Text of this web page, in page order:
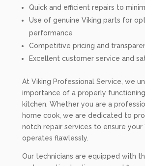
Quick and efficient repairs to
Use of genuine Viking parts for
performance
Competitive pricing and
Excellent customer service and
At Viking Professional Service, we
importance of a properly
kitchen. Whether you are a
home cook, we are dedicated to
notch repair services to ensure your
operates flawlessly.
Our technicians are equipped with